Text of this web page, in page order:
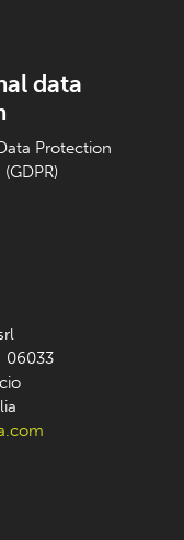
data
Protection
06033